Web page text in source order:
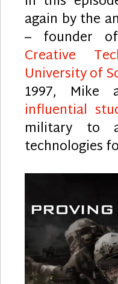
again by the
– founder
Creative
University of
1997, Mike
influential
military to
technologies